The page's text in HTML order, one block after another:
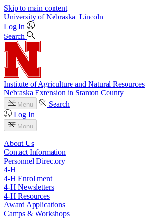
Skip to main content
University of Nebraska–Lincoln
Log In
Search
Institute of Agriculture and Natural Resources
Nebraska Extension in Stanton County
Menu
Search
Log In
Menu
About Us
Contact Information
Personnel Directory
4‑H
4‑H Enrollment
4‑H Newsletters
4‑H Resources
Award Applications
Camps & Workshops